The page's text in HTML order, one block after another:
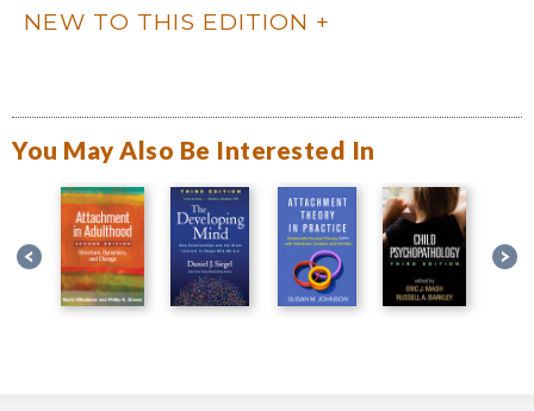
NEW TO THIS EDITION
You May Also Be Interested In